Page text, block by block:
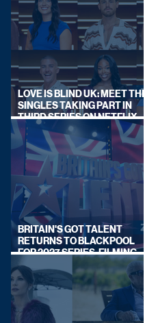
LOVE IS BLIND UK: MEET THE
SINGLES TAKING PART IN
THIRD SERIES ON NETFLIX
THIS SUMMER
BRITAIN'S GOT TALENT
RETURNS TO BLACKPOOL
FOR 2027 SERIES, FILMING
DATES REVEALED